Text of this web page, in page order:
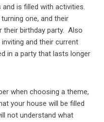
is filled with activities.
one, and their
their birthday party. Also
and their current
in a party that lasts longer
when choosing a theme,
your house will be filled
not understand what